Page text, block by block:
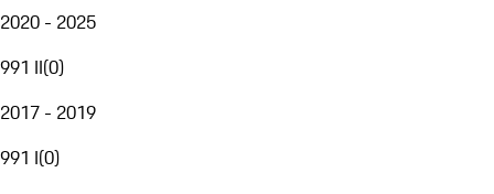
2020 - 2025
991 II(0)
2017 - 2019
991 I(0)